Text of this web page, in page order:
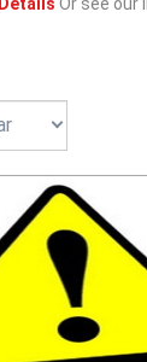
Or see our